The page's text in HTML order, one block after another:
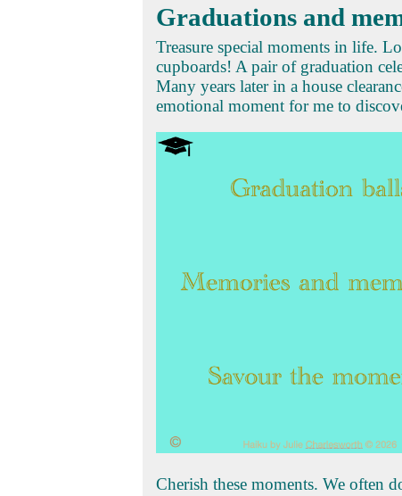
Graduations and
Treasure special moments in life.
cupboards! A pair of graduation
Many years later in a house
emotional moment for me to
Cherish these moments. We often